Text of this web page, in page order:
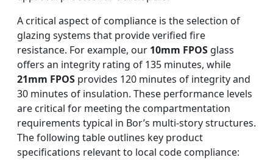
A critical aspect of compliance is the selection of
glazing systems that provide verified fire
resistance. For example, our 10mm FPOS glass
offers an integrity rating of 135 minutes, while
21mm FPOS provides 120 minutes of integrity and
30 minutes of insulation. These performance levels
are critical for meeting the compartmentation
requirements typical in Bor’s multi-story structures.
The following table outlines key product
specifications relevant to local code compliance: